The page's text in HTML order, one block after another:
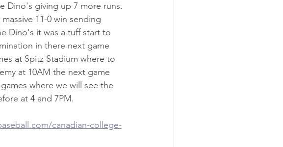
Dino's giving up 7 more runs.
11-0 win sending
Dino's it was a tuff start to
in there next game
at Spitz Stadium where to
at 10AM the next game
where we will see the
at 4 and 7PM.
canadian-college-